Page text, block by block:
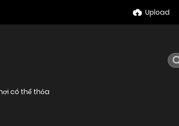
Upload
có thể thỏa